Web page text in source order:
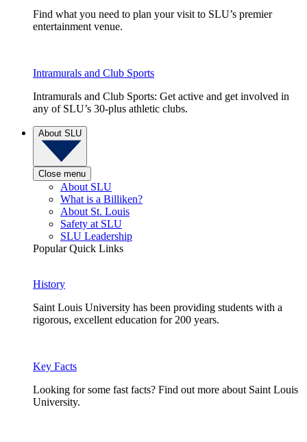
Find what you need to plan your visit to SLU’s premier
entertainment venue.
Intramurals and Club Sports
Intramurals and Club Sports: Get active and get involved in
any of SLU’s 30-plus athletic clubs.
About SLU
Close menu
About SLU
What is a Billiken?
About St. Louis
Safety at SLU
SLU Leadership
Popular Quick Links
History
Saint Louis University has been providing students with a
rigorous, excellent education for 200 years.
Key Facts
Looking for some fast facts? Find out more about Saint Louis
University.